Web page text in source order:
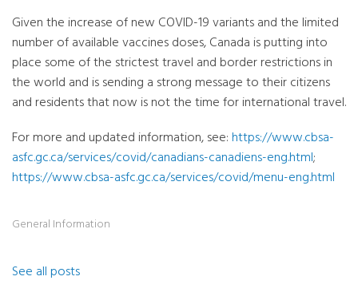
Given the increase of new COVID-19 variants and the limited
number of available vaccines doses, Canada is putting into
place some of the strictest travel and border restrictions in
the world and is sending a strong message to their citizens
and residents that now is not the time for international travel.
For more and updated information, see:https://www.cbsa-
asfc.gc.ca/services/covid/canadians-canadiens-eng.html;
https://www.cbsa-asfc.gc.ca/services/covid/menu-eng.html
General Information
See all posts